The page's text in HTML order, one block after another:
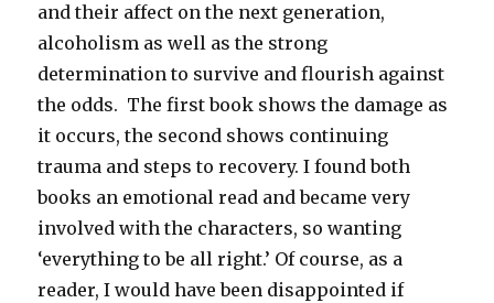
and their affect on the next generation,
alcoholism as well as the strong
determination to survive and flourish against
the odds. The first book shows the damage as
it occurs, the second shows continuing
trauma and steps to recovery. I found both
books an emotional read and became very
involved with the characters, so wanting
‘everything to be all right.’ Of course, as a
reader, I would have been disappointed if